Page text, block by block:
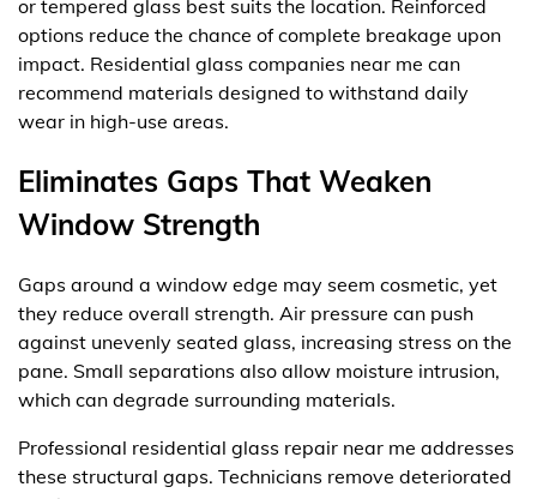
or tempered glass best suits the location. Reinforced
options reduce the chance of complete breakage upon
impact. Residential glass companies near me can
recommend materials designed to withstand daily
wear in high-use areas.
Eliminates Gaps That Weaken
Window Strength
Gaps around a window edge may seem cosmetic, yet
they reduce overall strength. Air pressure can push
against unevenly seated glass, increasing stress on the
pane. Small separations also allow moisture intrusion,
which can degrade surrounding materials.
Professional residential glass repair near me addresses
these structural gaps. Technicians remove deteriorated